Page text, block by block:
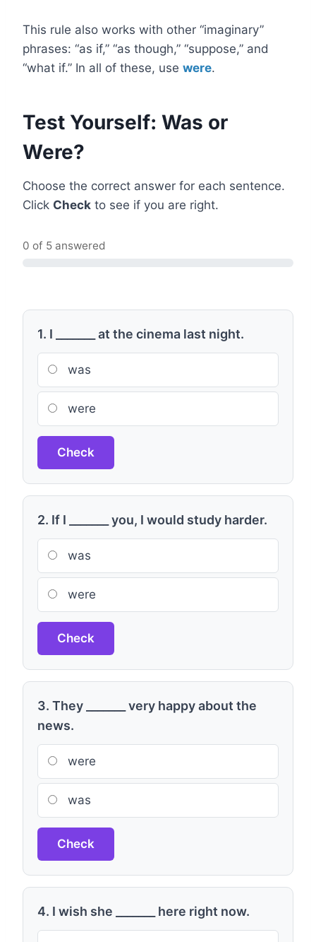
This rule also works with other “imaginary”
phrases: “as if,” “as though,” “suppose,” and
“what if.” In all of these, use were.
Test Yourself: Was or
Were?
Choose the correct answer for each sentence.
Click Check to see if you are right.
0 of 5 answered
1. I _______ at the cinema last night.
was
were
Check
2. If I _______ you, I would study harder.
was
were
Check
3. They _______ very happy about the
news.
were
was
Check
4. I wish she _______ here right now.